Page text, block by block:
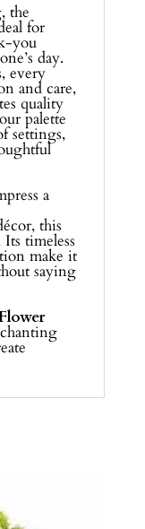
the
for
you
day.
every
and care,
quality
palette
settings,
a
this
timeless
make it
saying